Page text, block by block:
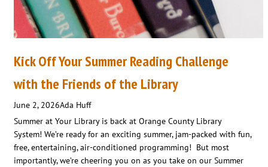
Kick Off Your Summer Reading Challenge
with the Friends of the Library
June 2, 2026Ada Huff
Summer at Your Library is back at Orange County Library
System! We’re ready for an exciting summer, jam-packed with fun,
free, entertaining, air-conditioned programming! But most
importantly, we’re cheering you on as you take on our Summer